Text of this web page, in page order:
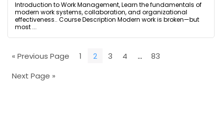
Introduction to Work Management, Learn the fundamentals of
modern work systems, collaboration, and organizational
effectiveness.. Course Description Modern work is broken—but
most ...
« Previous Page 1 2 3 4 …
83
Next Page »